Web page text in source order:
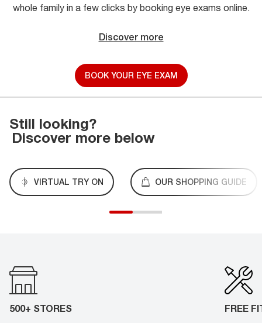
whole family in a few clicks by booking eye exams online.
Discover more
BOOK YOUR EYE EXAM
Still looking?
Discover more below
VIRTUAL TRY ON OUR SHOPPING GUIDE
500+ STORES FREE